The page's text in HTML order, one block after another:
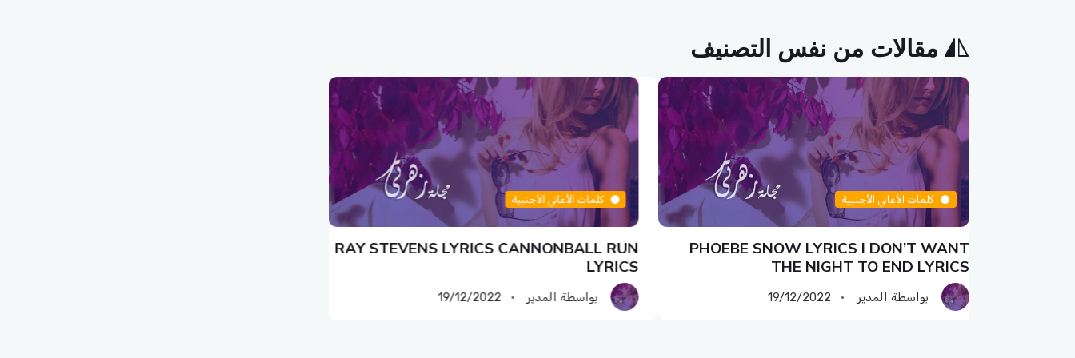
مقالات من نفس التصنيف
كلمات الأغاني الأجنبية
PHOEBE SNOW LYRICS I DON’T WANT
THE NIGHT TO END LYRICS
بواسطة المدير 19/12/2022
كلمات الأغاني الأجنبية
RAY STEVENS LYRICS CANNONBALL RUN
LYRICS
بواسطة المدير 19/12/2022